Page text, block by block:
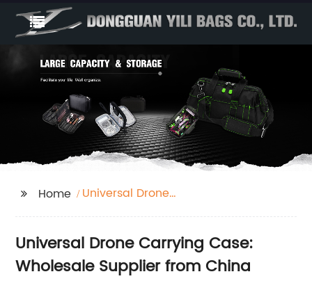
Home
Universal Drone
Universal Drone Carrying Case:
Wholesale Supplier from China